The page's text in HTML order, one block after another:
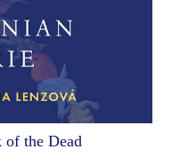
of the Dead